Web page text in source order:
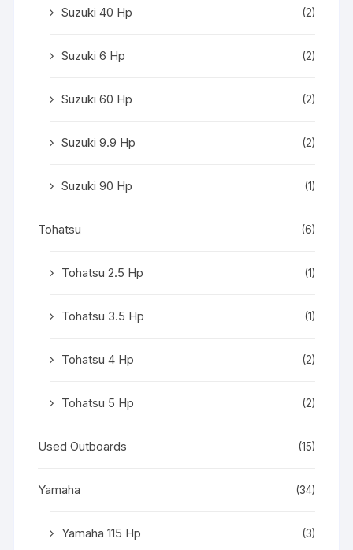
Suzuki 40 Hp (2)
Suzuki 6 Hp (2)
Suzuki 60 Hp (2)
Suzuki 9.9 Hp (2)
Suzuki 90 Hp (1)
Tohatsu (6)
Tohatsu 2.5 Hp (1)
Tohatsu 3.5 Hp (1)
Tohatsu 4 Hp (2)
Tohatsu 5 Hp (2)
Used Outboards (15)
Yamaha (34)
Yamaha 115 Hp (3)